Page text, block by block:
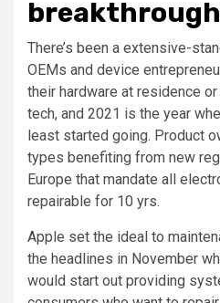
There’s been a extensive-
OEMs and device
their hardware at residence
tech, and 2021 is the year
least started going. Product
types benefiting from new
Europe that mandate all
repairable for 10 yrs.
Apple set the ideal to
the headlines in November
would start out providing